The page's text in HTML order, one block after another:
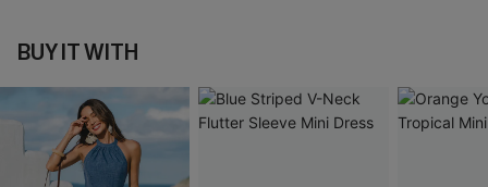
BUY IT WITH